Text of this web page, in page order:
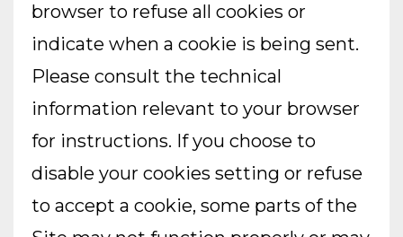
browser to refuse all cookies or
indicate when a cookie is being sent.
Please consult the technical
information relevant to your browser
for instructions. If you choose to
disable your cookies setting or refuse
to accept a cookie, some parts of the